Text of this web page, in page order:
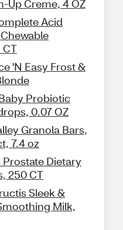
Up Creme, 4 OZ
Acid
CT
'N Easy Frost &
Probiotic
0.07 OZ
Granola Bars,
7.4 oz
Dietary
250 CT
Sleek &
Milk,